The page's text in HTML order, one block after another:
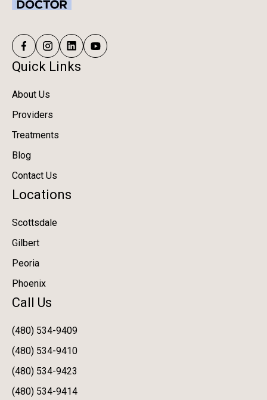
Quick Links
About Us
Providers
Treatments
Blog
Contact Us
Locations
Scottsdale
Gilbert
Peoria
Phoenix
Call Us
(480) 534-9409
(480) 534-9410
(480) 534-9423
(480) 534-9414